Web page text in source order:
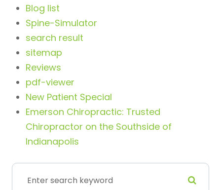
Blog list
Spine-Simulator
search result
sitemap
Reviews
pdf-viewer
New Patient Special
Emerson Chiropractic: Trusted
Chiropractor on the Southside of
Indianapolis